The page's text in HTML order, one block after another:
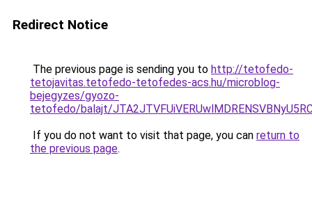
Redirect Notice
The previous page is sending you to http://tetofedo-
tetojavitas.tetofedo-tetofedes-acs.hu/microblog-
bejegyzes/gyozo-
tetofedo/balajt/
If you do not want to visit that page, you can return to
the previous page.